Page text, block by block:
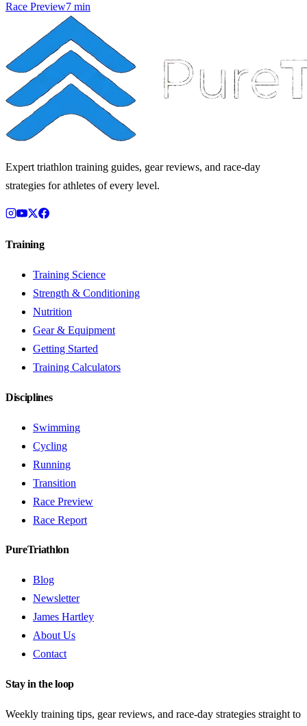
Race Preview7 min
Expert triathlon training guides, gear reviews, and race-day
strategies for athletes of every level.
Training
Training Science
Strength & Conditioning
Nutrition
Gear & Equipment
Getting Started
Training Calculators
Disciplines
Swimming
Cycling
Running
Transition
Race Preview
Race Report
PureTriathlon
Blog
Newsletter
James Hartley
About Us
Contact
Stay in the loop
Weekly training tips, gear reviews, and race-day strategies straight to